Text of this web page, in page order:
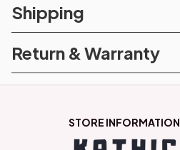
Shipping
Return & Warranty
STORE INFORMATION